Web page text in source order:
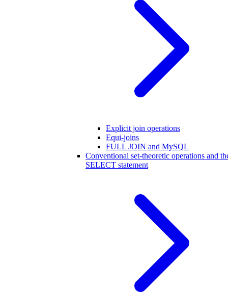
Explicit join operations
Equi-joins
FULL JOIN and MySQL
Conventional set-theoretic operations and
SELECT statement